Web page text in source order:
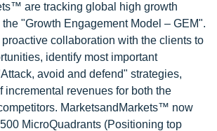
are tracking global high growth
"Growth Engagement Model – GEM".
collaboration with the clients to
identify most important
avoid and defend" strategies,
incremental revenues for both the
MarketsandMarkets™ now
MicroQuadrants (Positioning top